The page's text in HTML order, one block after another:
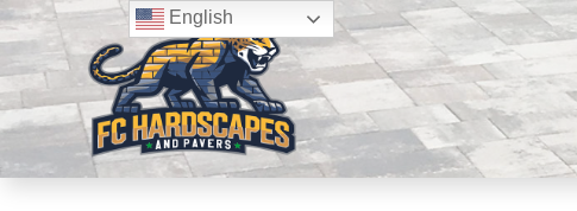
English